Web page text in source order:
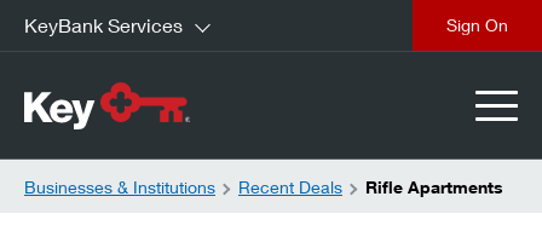
KeyBank Services
Businesses & Institutions Recent Deals Rifle Apartments